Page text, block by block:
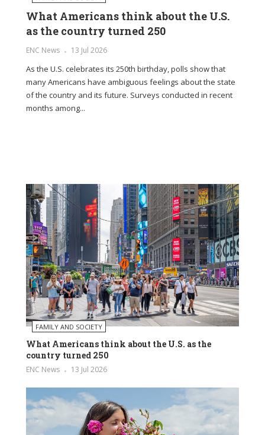
What Americans think about the U.S.
as the country turned 250
ENC News 13 Jul 2026
As the U.S. celebrates its 250th birthday, polls show that
many Americans have ambiguous feelings about the state
of the country and its future. Surveys conducted in recent
months among...
FAMILY AND SOCIETY
What Americans think about the U.S. as the
country turned 250
ENC News 13 Jul 2026